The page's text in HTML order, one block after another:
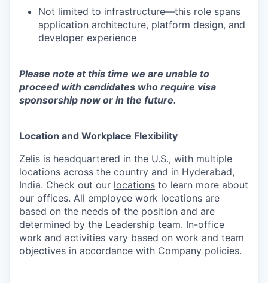
Not limited to infrastructure—this role spans
application architecture, platform design, and
developer experience
Please note at this time we are unable to
proceed with candidates who require visa
sponsorship now or in the future.
Location and Workplace Flexibility
Zelis is headquartered in the U.S., with multiple
locations across the country and in Hyderabad,
India. Check out our locations to learn more about
our offices. All employee work locations are
based on the needs of the position and are
determined by the Leadership team. In-office
work and activities vary based on work and team
objectives in accordance with Company policies.